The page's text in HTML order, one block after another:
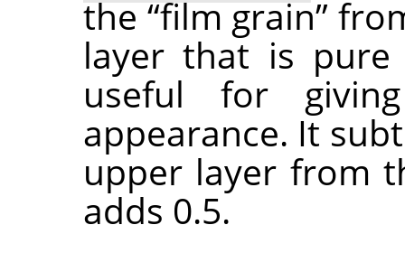
the“film grain”
layer that is
useful for
appearance. It
upper layer from
adds 0.5.